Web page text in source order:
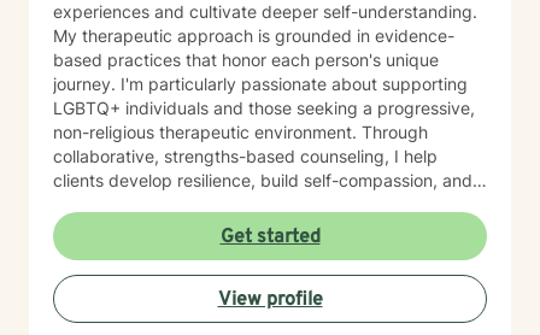
experiences and cultivate deeper self-understanding.
My therapeutic approach is grounded in evidence-
based practices that honor each person's unique
journey. I'm particularly passionate about supporting
LGBTQ+ individuals and those seeking a progressive,
non-religious therapeutic environment. Through
collaborative, strengths-based counseling, I help
clients develop resilience, build self-compassion, and
personal growth. I believe in meeting each person
exactly where they are, offering gentle guidance and
unwavering support as we work together to transform
challenges into opportunities for profound personal
transformation.
Get started
View profile